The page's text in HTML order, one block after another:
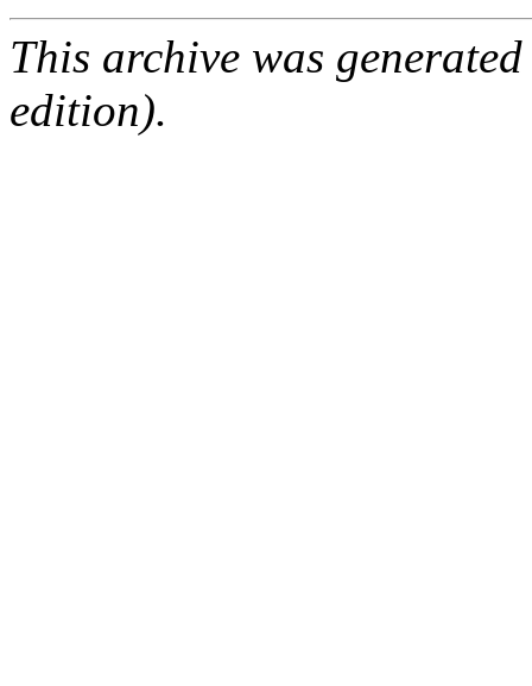
This archive was
edition).